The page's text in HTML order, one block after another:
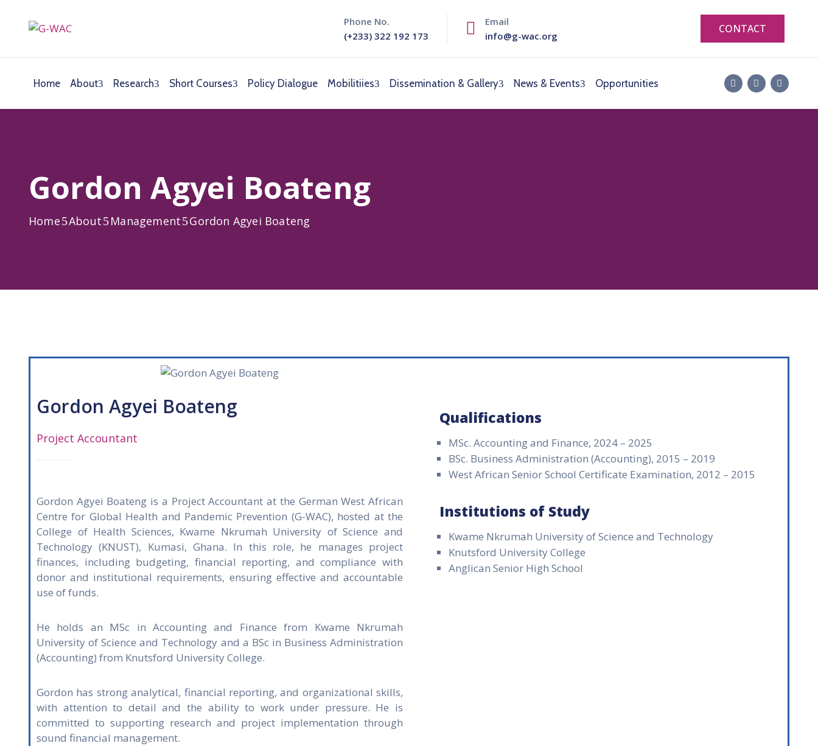
Phone No.
(+233) 322 192 173
Email
info@g-wac.org
CONTACT
Home About Research Short Courses Policy Dialogue Mobilitiies Dissemination & Gallery News & Events Opportunities
Gordon Agyei Boateng
Home About Management Gordon Agyei Boateng
Gordon Agyei Boateng
Project Accountant
Gordon Agyei Boateng is a Project Accountant at the German West African
Centre for Global Health and Pandemic Prevention (G-WAC), hosted at the
College of Health Sciences, Kwame Nkrumah University of Science and
Technology (KNUST), Kumasi, Ghana. In this role, he manages project
finances, including budgeting, financial reporting, and compliance with
donor and institutional requirements, ensuring effective and accountable
use of funds.
He holds an MSc in Accounting and Finance from Kwame Nkrumah
University of Science and Technology and a BSc in Business Administration
(Accounting) from Knutsford University College.
Gordon has strong analytical, financial reporting, and organizational skills,
with attention to detail and the ability to work under pressure. He is
committed to supporting research and project implementation through
sound financial management.
Qualifications
MSc. Accounting and Finance, 2024 – 2025
BSc. Business Administration (Accounting), 2015 – 2019
West African Senior School Certificate Examination, 2012 – 2015
Institutions of Study
Kwame Nkrumah University of Science and Technology
Knutsford University College
Anglican Senior High School